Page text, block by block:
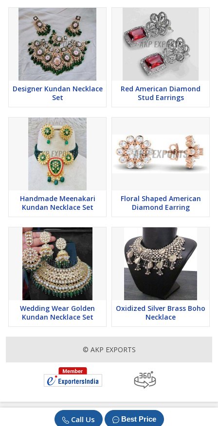
Call Us Best Price
Designer Kundan Necklace
Set
Red American Diamond
Stud Earrings
Handmade Meenakari
Kundan Necklace Set
Floral Shaped American
Diamond Earring
Wedding Wear Golden
Kundan Necklace Set
Oxidized Silver Brass Boho
Necklace
© AKP EXPORTS